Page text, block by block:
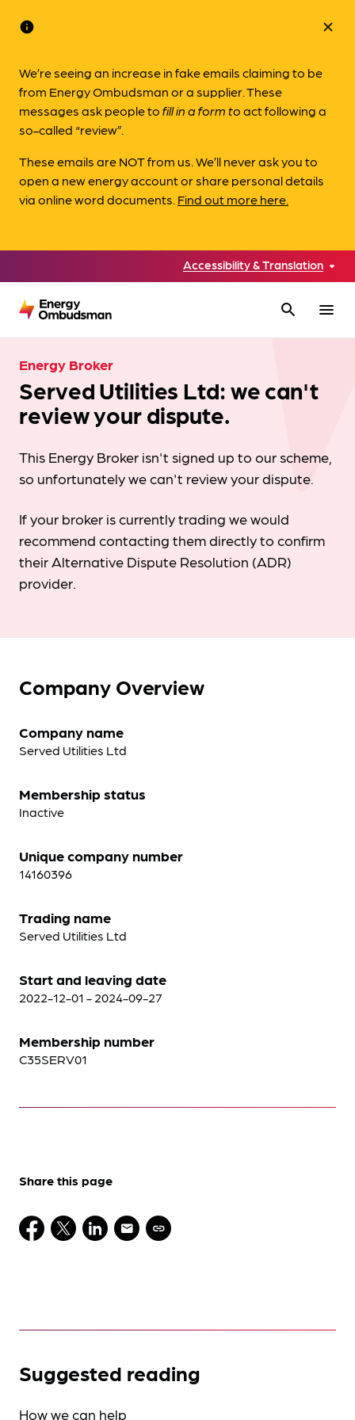
info
We’re seeing an increase in fake emails claiming to be
from Energy Ombudsman or a supplier. These
messages ask people tofill in a form toact following a
so-called “review”.
These emails are NOT from us. We’ll never ask you to
open a new energy account or share personal details
via online word documents. Find out more here.
close
Accessibility & Translation
search menu
Energy Broker
Served Utilities Ltd: we can't
review your dispute.
This Energy Broker isn't signed up to our scheme,
so unfortunately we can't review your dispute.
If your broker is currently trading we would
recommend contacting them directly to confirm
their Alternative Dispute Resolution (ADR)
provider.
Company Overview
Company name
Served Utilities Ltd
Membership status
Inactive
Unique company number
14160396
Trading name
Served Utilities Ltd
Start and leaving date
2022-12-01 - 2024-09-27
Membership number
C35SERV01
Share this page
Suggested reading
How we can help